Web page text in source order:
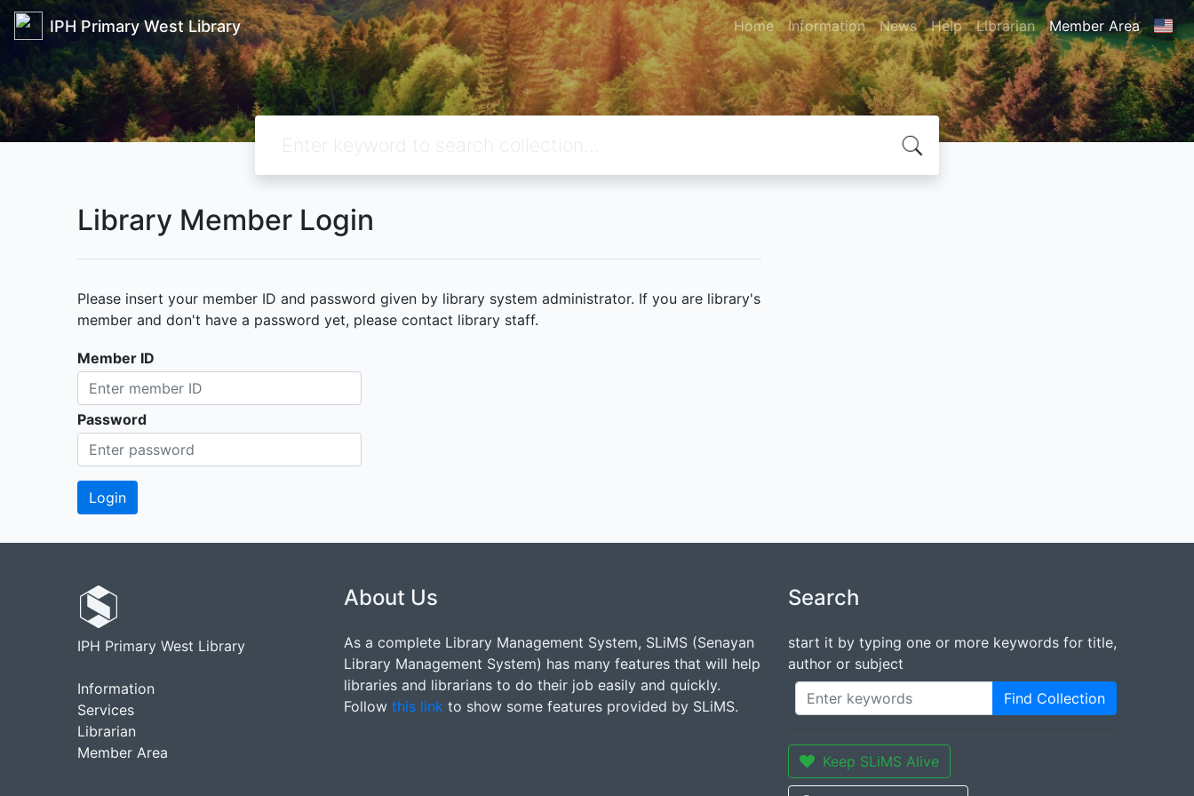
IPH Primary West Library Home Information News Help Librarian Member Area
Library Member Login
Please insert your member ID and password given by library system administrator. If you are library's
member and don't have a password yet, please contact library staff.
Member ID
Password
IPH Primary West Library
Information
Services
Librarian
Member Area
About Us
As a complete Library Management System, SLiMS (Senayan
Library Management System) has many features that will help
libraries and librarians to do their job easily and quickly.
Follow this link to show some features provided by SLiMS.
Search
start it by typing one or more keywords for title,
author or subject
Find Collection
Keep SLiMS Alive